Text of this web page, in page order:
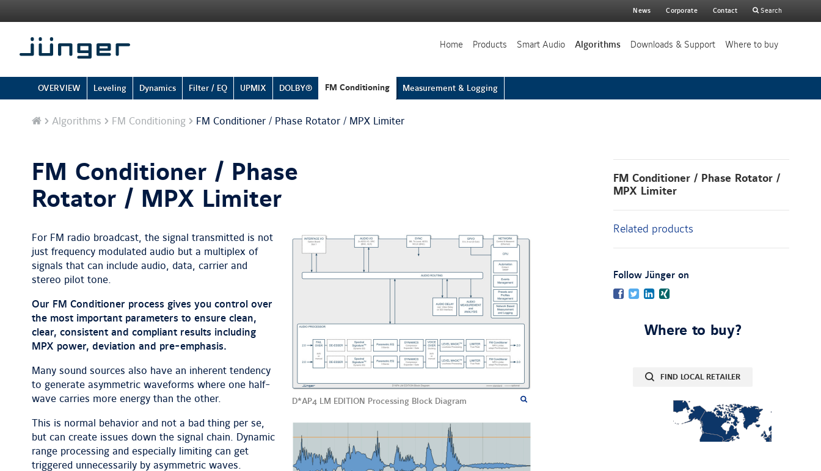
News Corporate Contact
search
Search
Home Products Smart Audio Algorithms Downloads & Support Where to buy
OVERVIEW Leveling Dynamics Filter / EQ UPMIX DOLBY® FM Conditioning Measurement & Logging
Home
Algorithms FM Conditioning FM Conditioner / Phase Rotator / MPX Limiter
FM Conditioner / Phase
Rotator / MPX Limiter
FM Conditioner / Phase Rotator /
MPX Limiter
Related products
Follow Jünger on
Facebook
TwitterLinkedIn
Where to buy?
FIND LOCAL RETAILER
D*AP4 LM EDITION Processing Block Diagram
For FM radio broadcast, the signal transmitted is not
just frequency modulated audio but a multiplex of
signals that can include audio, data, carrier and
stereo pilot tone.
Our FM Conditioner process gives you control over
the most important parameters to ensure clean,
clear, consistent and compliant results including
MPX power, deviation and pre-emphasis.
Many sound sources also have an inherent tendency
to generate asymmetric waveforms where one half-
wave carries more energy than the other.
This is normal behavior and not a bad thing per se,
but can create issues down the signal chain. Dynamic
range processing and especially limiting can get
triggered unnecessarily by asymmetric waves.